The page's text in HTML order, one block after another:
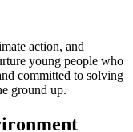
action, and
young people who
committed to solving
ground up.